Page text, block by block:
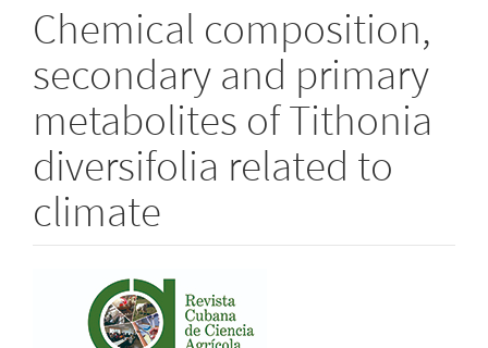
Chemical composition,
secondary and primary
metabolites of Tithonia
diversifolia related to
climate
Article
Sidebar